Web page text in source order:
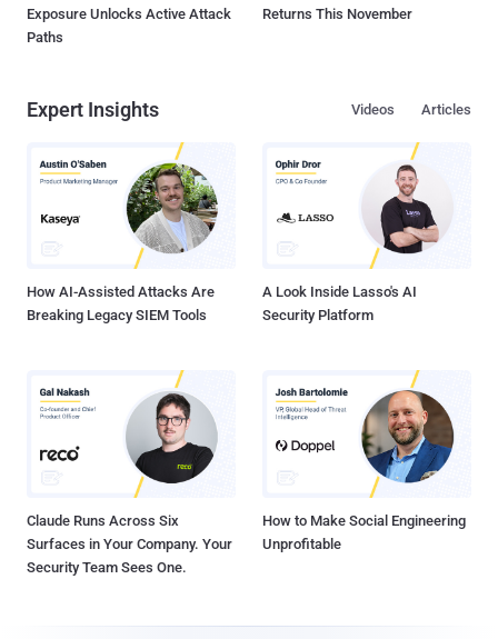
Exposure Unlocks Active Attack
Paths
Returns This November
Expert Insights Articles
Videos
How AI-Assisted Attacks Are
Breaking Legacy SIEM Tools
A Look Inside Lasso's AI
Security Platform
Claude Runs Across Six
Surfaces in Your Company. Your
Security Team Sees One.
How to Make Social Engineering
Unprofitable